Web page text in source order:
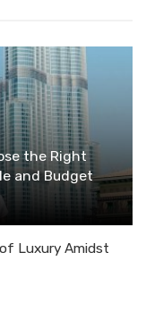
the Right
and Budget
Luxury Amidst